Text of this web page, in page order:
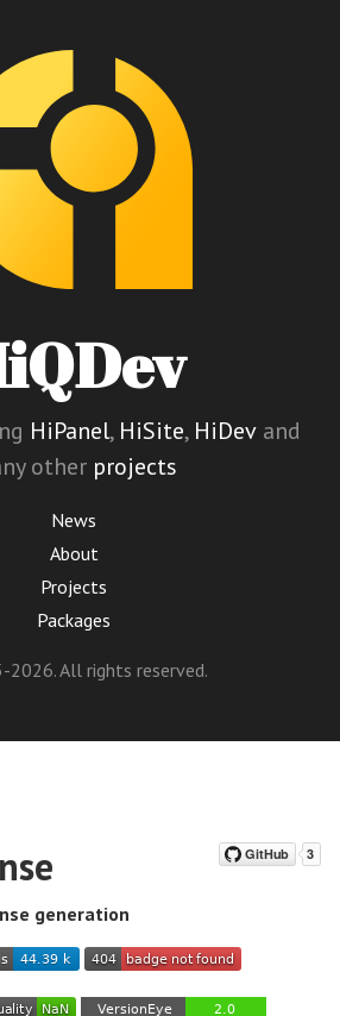
HiPanel, HiSite, HiDevand
other projects
News
About
Projects
Packages
All rights reserved.
generation